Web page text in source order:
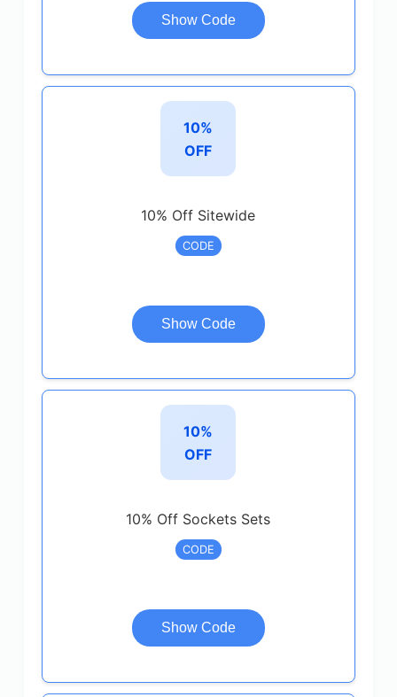
Show Code
10%
OFF
10% Off Sitewide
CODE
Show Code
10%
OFF
10% Off Sockets Sets
CODE
Show Code